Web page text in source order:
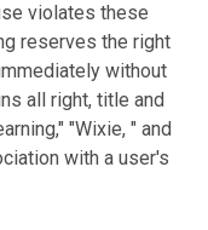
violates these
reserves the right
without
all right, title and
"Wixie, " and
with a user's